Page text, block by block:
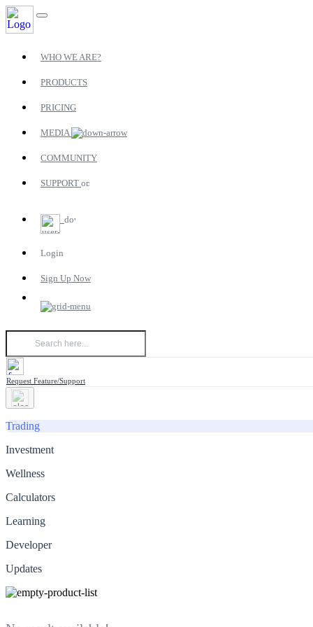
WHO WE ARE?
PRODUCTS
PRICING
MEDIA
COMMUNITY
SUPPORT
Login
Sign Up Now
Request Feature/Support
Trading
Investment
Wellness
Calculators
Learning
Developer
Updates